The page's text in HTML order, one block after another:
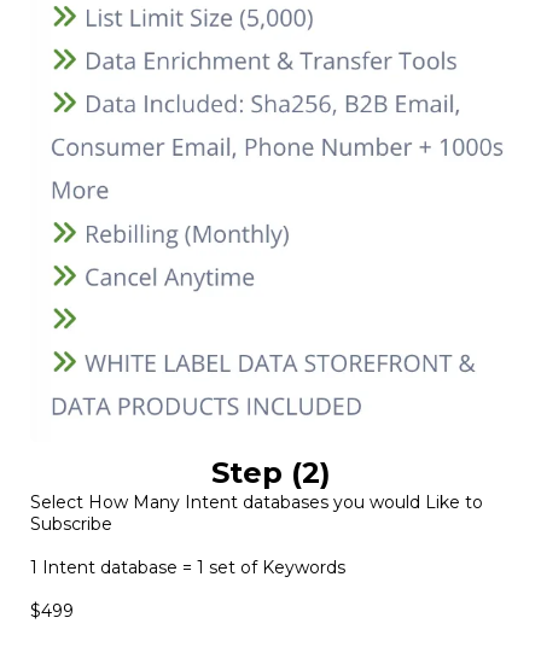
Step (2)
Select How Many Intent databases you would Like to
Subscribe
1 Intent database = 1 set of Keywords
$499